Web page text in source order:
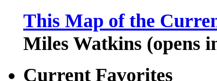
This Map of the
Miles Watkins (opens
Current Favorites